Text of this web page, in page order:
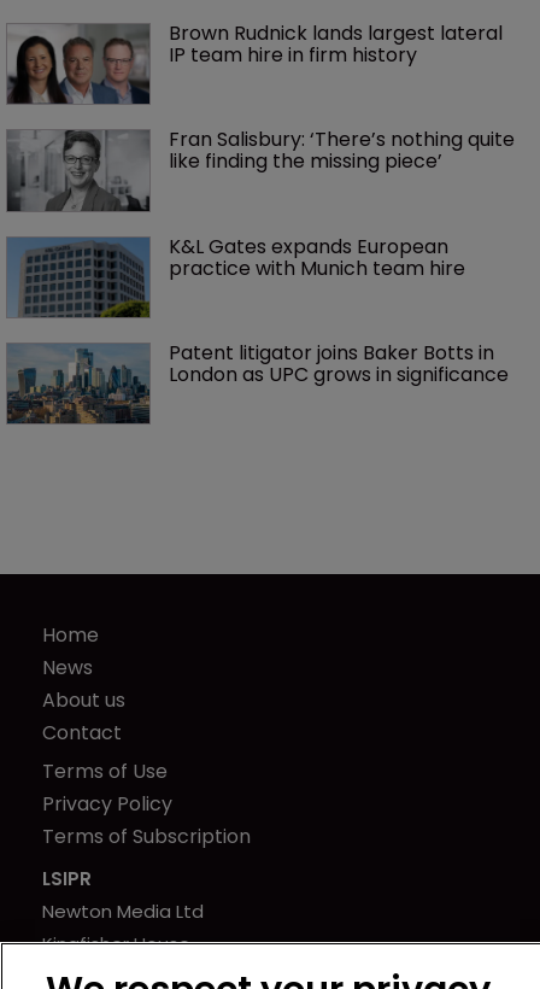
Brown Rudnick lands largest lateral
IP team hire in firm history
Fran Salisbury: ‘There’s nothing quite
like finding the missing piece’
K&L Gates expands European
practice with Munich team hire
Patent litigator joins Baker Botts in
London as UPC grows in significance
Home
News
About us
Contact
Terms of Use
Privacy Policy
Terms of Subscription
LSIPR
Newton Media Ltd
Kingfisher House
21-23 Elmfield Road